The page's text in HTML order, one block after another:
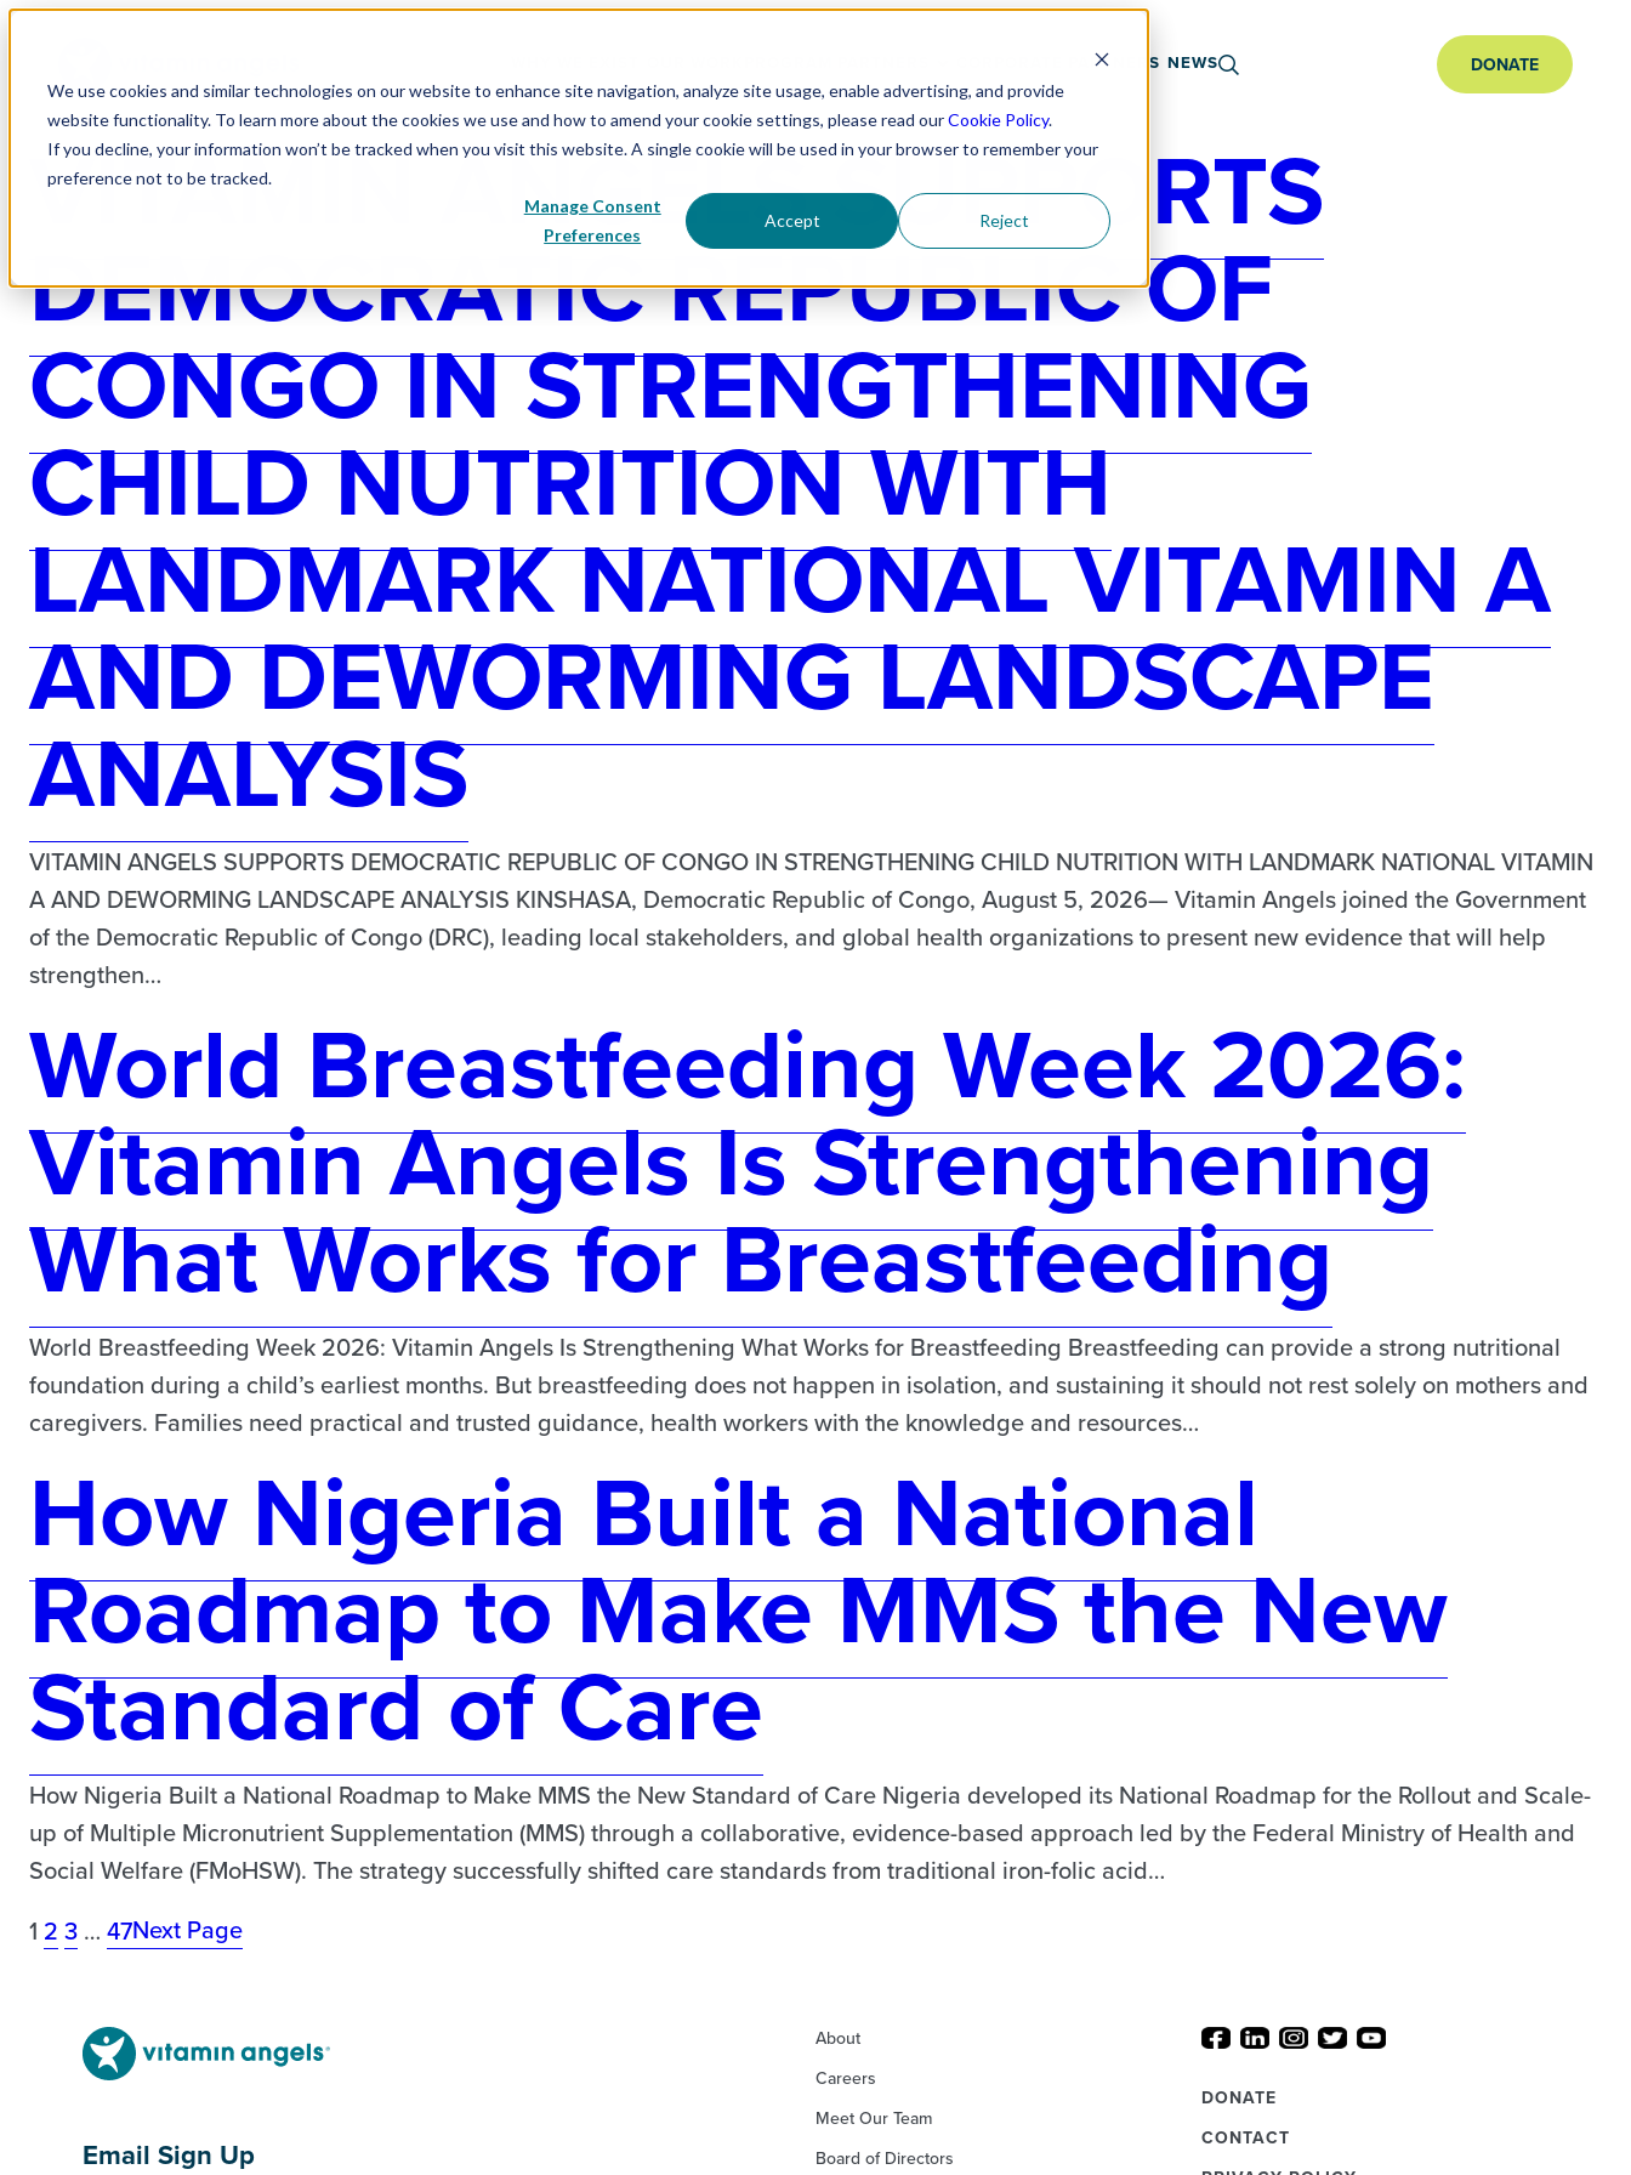
We use cookies and similar technologies on our website to enhance site navigation, analyze site usage, enable advertising, and provide
website functionality. To learn more about the cookies we use and how to amend your cookie settings, please read ourCookie Policy.
If you decline, your information won’t be tracked when you visit this website. A single cookie will be used in your browser to remember your
preference not to be tracked.
Manage Consent
Preferences
Accept Reject
CORPORATE PARTNERS NEWS DONATE
VITAMIN ANGELS SUPPORTS
DEMOCRATIC REPUBLIC OF
CONGO IN STRENGTHENING
CHILD NUTRITION WITH
LANDMARK NATIONAL VITAMIN A
AND DEWORMING LANDSCAPE
ANALYSIS
VITAMIN ANGELS SUPPORTS DEMOCRATIC REPUBLIC OF CONGO IN STRENGTHENING CHILD NUTRITION WITH LANDMARK NATIONAL VITAMIN
A AND DEWORMING LANDSCAPE ANALYSIS KINSHASA, Democratic Republic of Congo, August 5, 2026— Vitamin Angels joined the Government
of the Democratic Republic of Congo (DRC), leading local stakeholders, and global health organizations to present new evidence that will help
strengthen…
World Breastfeeding Week 2026:
Vitamin Angels Is Strengthening
What Works for Breastfeeding
World Breastfeeding Week 2026: Vitamin Angels Is Strengthening What Works for Breastfeeding Breastfeeding can provide a strong nutritional
foundation during a child’s earliest months. But breastfeeding does not happen in isolation, and sustaining it should not rest solely on mothers and
caregivers. Families need practical and trusted guidance, health workers with the knowledge and resources…
How Nigeria Built a National
Roadmap to Make MMS the New
Standard of Care
How Nigeria Built a National Roadmap to Make MMS the New Standard of Care Nigeria developed its National Roadmap for the Rollout and Scale-
up of Multiple Micronutrient Supplementation (MMS) through a collaborative, evidence-based approach led by the Federal Ministry of Health and
Social Welfare (FMoHSW). The strategy successfully shifted care standards from traditional iron-folic acid…
1 2 3 … 47Next Page
Email Sign Up
About
Careers
Meet Our Team
Board of Directors
DONATE
CONTACT